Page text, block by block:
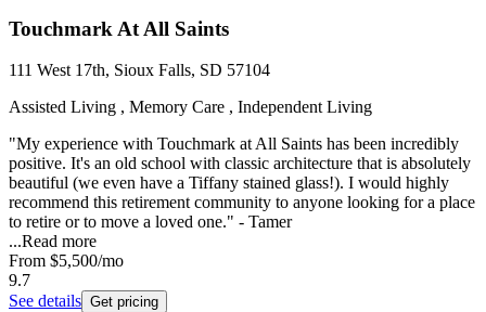
Touchmark At All Saints
111 West 17th, Sioux Falls, SD 57104
Assisted Living , Memory Care , Independent Living
"My experience with Touchmark at All Saints has been incredibly
positive. It's an old school with classic architecture that is absolutely
beautiful (we even have a Tiffany stained glass!). I would highly
recommend this retirement community to anyone looking for a place
to retire or to move a loved one." - Tamer
...Read more
From $5,500/mo
9.7
See details Get pricing